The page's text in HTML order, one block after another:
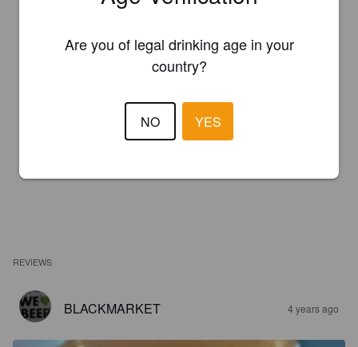
REVIEWS
BLACKMARKET 4 years ago
Are you of legal drinking age in your
country?
NO YES